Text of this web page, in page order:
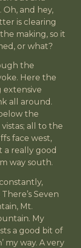
Oh, and hey,
is clearing
making, so it
or what?
the
Here the
extensive
all around.
the
all to the
face west,
a really good
way south.
Seven
Mt.
My
a good bit of
my way. A very